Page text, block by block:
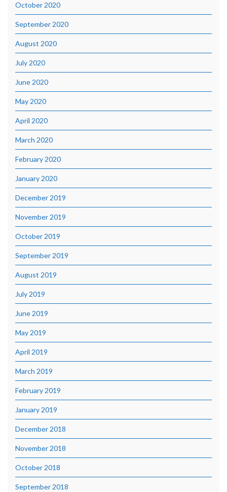
October 2020
September 2020
August 2020
July 2020
June 2020
May 2020
April 2020
March 2020
February 2020
January 2020
December 2019
November 2019
October 2019
September 2019
August 2019
July 2019
June 2019
May 2019
April 2019
March 2019
February 2019
January 2019
December 2018
November 2018
October 2018
September 2018